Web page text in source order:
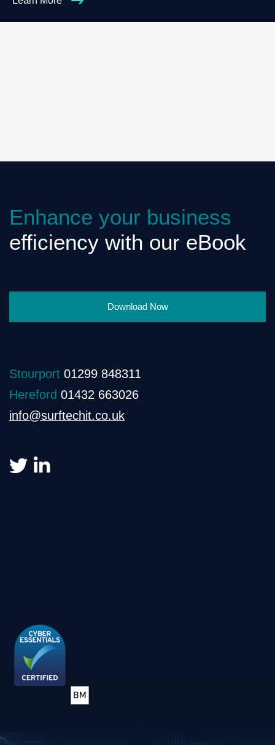
Enhance your business
efficiency with our eBook
Download Now
Stourport 01299 848311
Hereford 01432 663026
info@surftechit.co.uk